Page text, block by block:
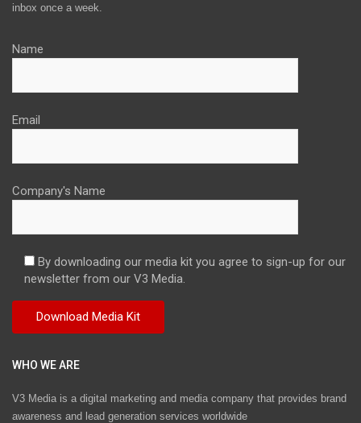
inbox once a week.
Name
Email
Company's Name
By downloading our media kit you agree to sign-up for our
newsletter from our V3 Media.
WHO WE ARE
V3 Media is a digital marketing and media company that provides brand
awareness and lead generation services worldwide